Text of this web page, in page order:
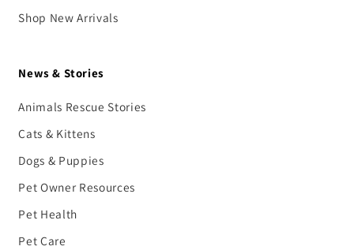
Shop New Arrivals
News & Stories
Animals Rescue Stories
Cats & Kittens
Dogs & Puppies
Pet Owner Resources
Pet Health
Pet Care